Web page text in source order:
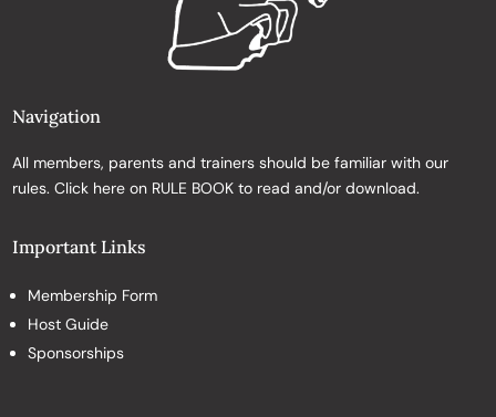
Navigation
All members, parents and trainers should be familiar with our
rules. Click here on RULE BOOK to read and/or download.
Important Links
Membership Form
Host Guide
Sponsorships